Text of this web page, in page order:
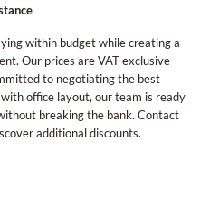
within budget while creating a
Our prices are VAT exclusive
to negotiating the best
office layout, our team is ready
breaking the bank. Contact
additional discounts.